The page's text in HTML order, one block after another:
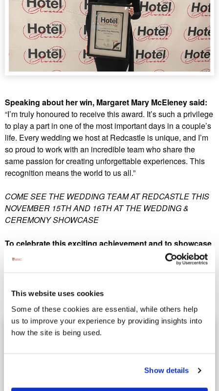
This website uses cookies
Some of these cookies are essential, while others help
us to improve your experience by providing insights into
how the site is being used.
Show details
Speaking about her win, Margaret Mary McEleney said:
“I’m truly honoured to receive this award. It’s such a privilege
to play a part in one of the most important days in a couple’s
life. Every wedding we host at Redcastle is unique, and I’m
so proud to work with an incredible team who share the
same passion for creating unforgettable experiences. This
recognition means the world to us all.”
COME SEE THE WEDDING TEAM AT REDCASTLE THIS
NOVEMBER 15TH AND 16TH AT THE WEDDING &
CEREMONY SHOWCASE
To celebrate this exciting achievement and to showcase
what makes Redcastle Hotel and Spa one of Ireland’s
premier wedding destinations, the resort will host a
15 and Sunday 16 November 2025, from 11:00am to